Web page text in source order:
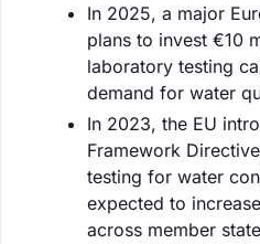
In 2025, a major
plans to invest €10
laboratory testing
demand for water
In 2023, the EU
Framework
testing for water
expected to
across member